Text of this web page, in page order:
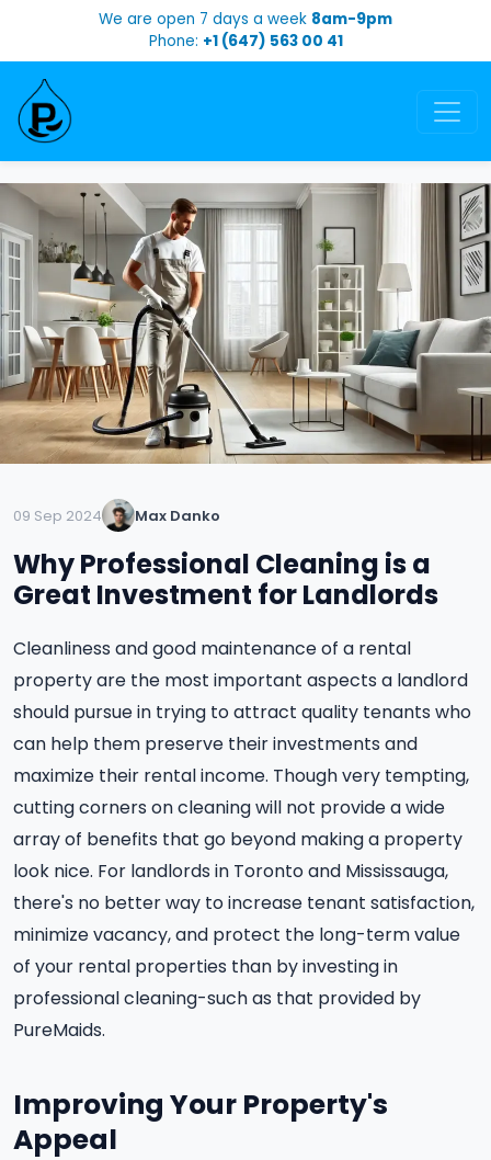
We are open 7 days a week 8am-9pm
Phone: +1 (647) 563 00 41
09 Sep 2024 Max Danko
Why Professional Cleaning is a
Great Investment for Landlords
Cleanliness and good maintenance of a rental
property are the most important aspects a landlord
should pursue in trying to attract quality tenants who
can help them preserve their investments and
maximize their rental income. Though very tempting,
cutting corners on cleaning will not provide a wide
array of benefits that go beyond making a property
look nice. For landlords in Toronto and Mississauga,
there's no better way to increase tenant satisfaction,
minimize vacancy, and protect the long-term value
of your rental properties than by investing in
professional cleaning-such as that provided by
PureMaids.
Improving Your Property's
Appeal